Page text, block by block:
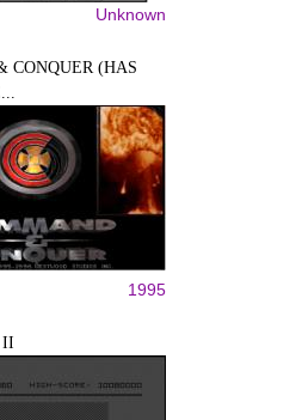
Unknown
CONQUER (HAS
1995
II